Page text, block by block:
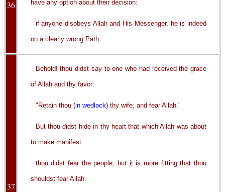
36 have any option about their decision:
if anyone disobeys Allah and His Messenger, he is indeed
on a clearly wrong Path.
37
Behold! thou didst say to one who had received the grace
of Allah and thy favor:
"Retain thou (in wedlock)thy wife, and fear Allah."
But thou didst hide in thy heart that which Allah was about
to make manifest:
thou didst fear the people, but it is more fitting that thou
shouldst fear Allah.